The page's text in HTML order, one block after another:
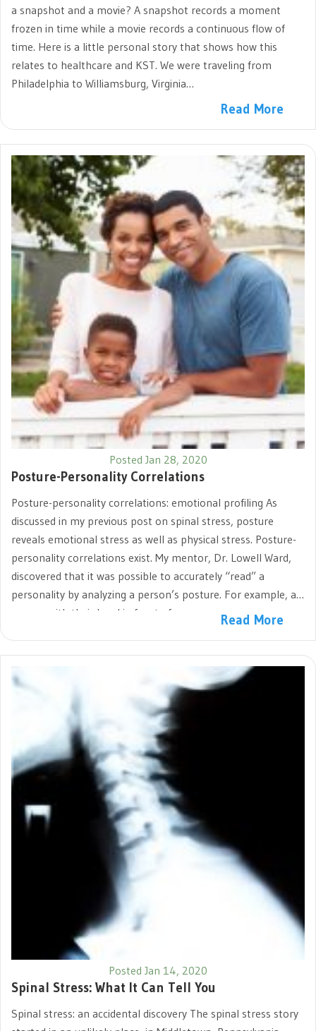
a snapshot and a movie? A snapshot records a moment
frozen in time while a movie records a continuous flow of
time. Here is a little personal story that shows how this
relates to healthcare and KST. We were traveling from
Philadelphia to Williamsburg, Virginia…
Read More
Posted Jan 28, 2020
Posture-Personality Correlations
Posture-personality correlations: emotional profiling As
discussed in my previous post on spinal stress, posture
reveals emotional stress as well as physical stress. Posture-
personality correlations exist. My mentor, Dr. Lowell Ward,
discovered that it was possible to accurately “read” a
personality by analyzing a person’s posture. For example, a
person with their head in front of…
Read More
Posted Jan 14, 2020
Spinal Stress: What It Can Tell You
Spinal stress: an accidental discovery The spinal stress story